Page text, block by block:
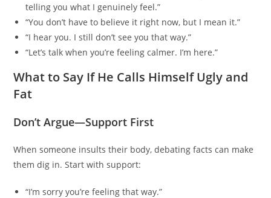
telling you what I genuinely feel.”
“You don’t have to believe it right now, but I mean it.”
“I hear you. I still don’t see you that way.”
“Let’s talk when you’re feeling calmer. I’m here.”
What to Say If He Calls Himself Ugly and
Fat
Don’t Argue—Support First
When someone insults their body, debating facts can make
them dig in. Start with support:
“I’m sorry you’re feeling that way.”